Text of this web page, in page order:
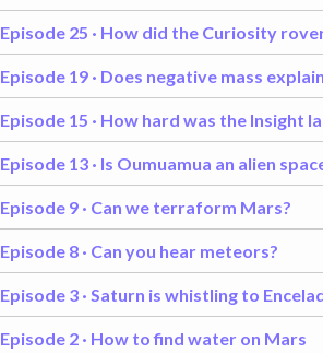
Episode 25 · How did the Curiosity
Episode 19 · Does negative mass
Episode 15 · How hard was the Insight
Episode 13 · Is Oumuamua an alien
Episode 9 · Can we terraform Mars?
Episode 8 · Can you hear meteors?
Episode 3 · Saturn is whistling to
Episode 2 · How to find water on Mars